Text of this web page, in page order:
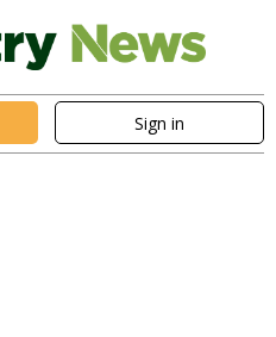
Sign in